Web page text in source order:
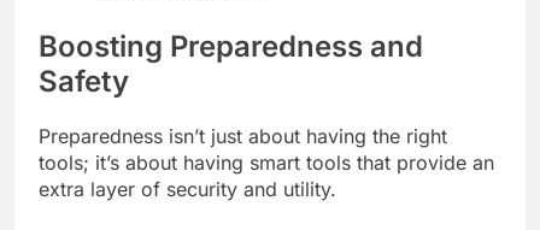
Boosting Preparedness and
Safety
Preparedness isn’t just about having the right
tools; it’s about having smart tools that provide an
extra layer of security and utility.